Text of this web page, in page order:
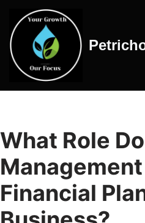
Skip
to
content
What Role
Management
Financial